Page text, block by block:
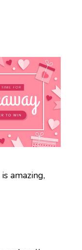
amazing,